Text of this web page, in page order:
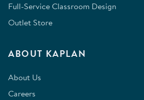
Full-Service Classroom Design
Outlet Store
ABOUT KAPLAN
About Us
Careers